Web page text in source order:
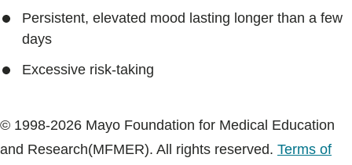
Persistent, elevated mood lasting longer than a few
days
Excessive risk-taking
© 1998-2026 Mayo Foundation for Medical Education
and Research(MFMER). All rights reserved. Terms of